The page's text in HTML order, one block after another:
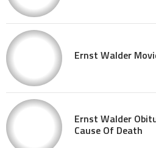
Ernst Walder
Ernst Walder
Cause Of Death